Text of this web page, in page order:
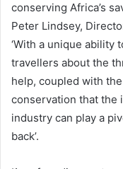
conserving Africa’s
Peter Lindsey,
‘With a unique ability
travellers about the
help, coupled with
conservation that the
industry can play a
back’.